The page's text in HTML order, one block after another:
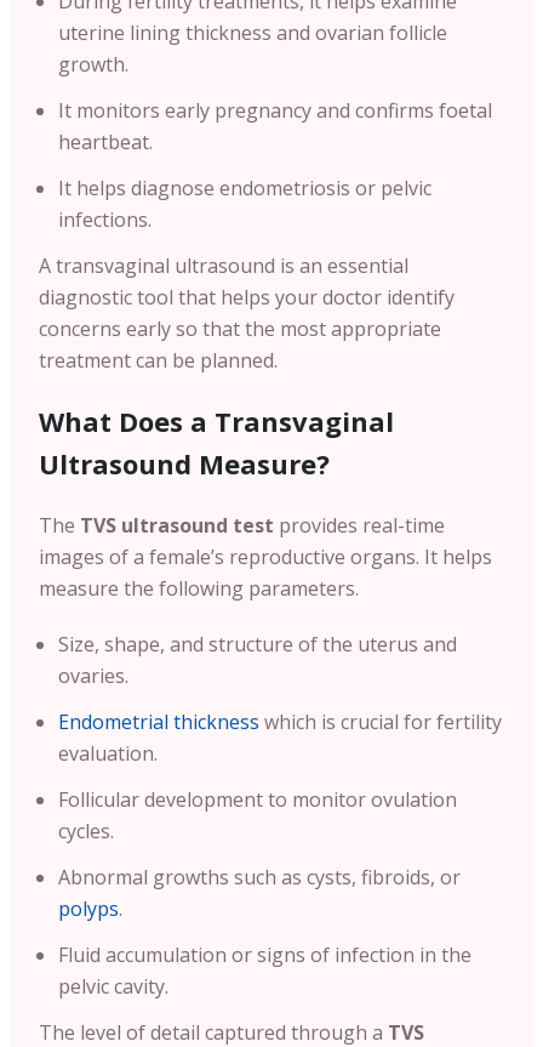
uterine lining thickness and ovarian follicle
growth.
It monitors early pregnancy and confirms foetal
heartbeat.
It helps diagnose endometriosis or pelvic
infections.
A transvaginal ultrasound is an essential
diagnostic tool that helps your doctor identify
concerns early so that the most appropriate
treatment can be planned.
What Does a Transvaginal
Ultrasound Measure?
The TVS ultrasound test provides real-time
images of a female’s reproductive organs. It helps
measure the following parameters.
Size, shape, and structure of the uterus and
ovaries.
Endometrial thickness which is crucial for fertility
evaluation.
Follicular development to monitor ovulation
cycles.
Abnormal growths such as cysts, fibroids, or
polyps.
Fluid accumulation or signs of infection in the
pelvic cavity.
The level of detail captured through a TVS